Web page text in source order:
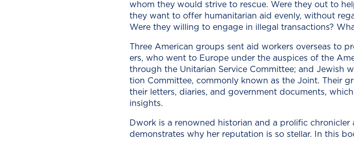
whom they would strive to res­cue. Were they out to
they want to offer human­i­tar­i­an aid even­ly, with­out
Were they will­ing to engage in ille­gal trans­ac­tions?
Three Amer­i­can groups sent aid work­ers over­seas to
ers, who went to Europe under the aus­pices of the
through the Uni­tar­i­an Ser­vice Com­mit­tee; and Jew­ish
tion Com­mit­tee, com­mon­ly known as the Joint. Their
their let­ters, diaries, and gov­ern­ment doc­u­ments,
insights.
Dwork is a renowned his­to­ri­an and a pro­lif­ic
demon­strates why her rep­u­ta­tion is so stel­lar. In this